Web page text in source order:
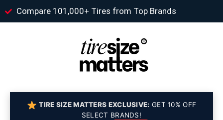
Compare 101,000+ Tires from Top Brands
TIRE SIZE MATTERS EXCLUSIVE: GET 10% OFF
SELECT BRANDS!